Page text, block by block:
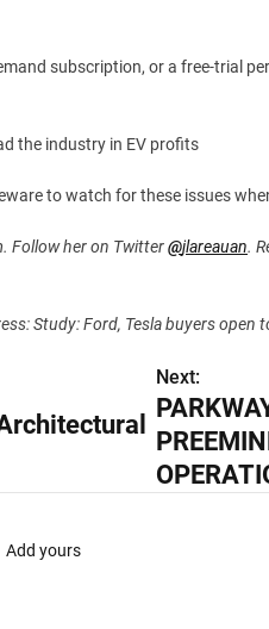
subscription, or a free-trial
the industry in EV profits
to watch for these issues
. Follow her on Twitter@jlareauan.
Study: Ford, Tesla buyers
Next:
Add yours